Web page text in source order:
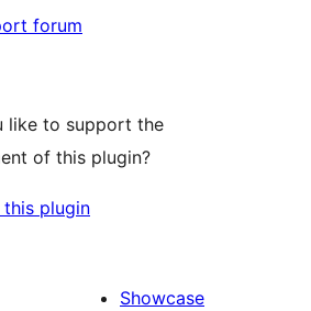
forum
like to support the
of this plugin?
plugin
Showcase